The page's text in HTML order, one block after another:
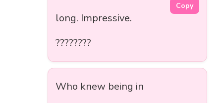
long. Impressive.
????????
Copy
Who knew being in